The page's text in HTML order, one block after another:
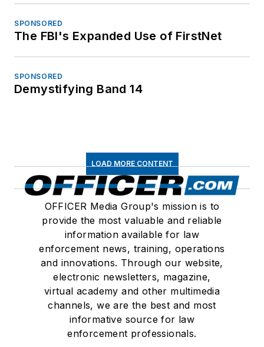
SPONSORED
The FBI's Expanded Use of FirstNet
SPONSORED
Demystifying Band 14
LOAD MORE CONTENT
OFFICER Media Group's mission is to
provide the most valuable and reliable
information available for law
enforcement news, training, operations
and innovations. Through our website,
electronic newsletters, magazine,
virtual academy and other multimedia
channels, we are the best and most
informative source for law
enforcement professionals.